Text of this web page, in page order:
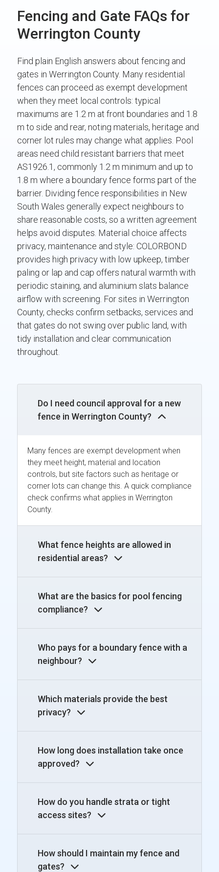
Fencing and Gate FAQs for
Werrington County
Find plain English answers about fencing and
gates in Werrington County. Many residential
fences can proceed as exempt development
when they meet local controls: typical
maximums are 1.2 m at front boundaries and 1.8
m to side and rear, noting materials, heritage and
corner lot rules may change what applies. Pool
areas need child resistant barriers that meet
AS1926.1, commonly 1.2 m minimum and up to
1.8 m where a boundary fence forms part of the
barrier. Dividing fence responsibilities in New
South Wales generally expect neighbours to
share reasonable costs, so a written agreement
helps avoid disputes. Material choice affects
privacy, maintenance and style: COLORBOND
provides high privacy with low upkeep, timber
paling or lap and cap offers natural warmth with
periodic staining, and aluminium slats balance
airflow with screening. For sites in Werrington
County, checks confirm setbacks, services and
that gates do not swing over public land, with
tidy installation and clear communication
throughout.
Do I need council approval for a new
fence in Werrington County?
Many fences are exempt development when
they meet height, material and location
controls, but site factors such as heritage or
corner lots can change this. A quick compliance
check confirms what applies in Werrington
County.
What fence heights are allowed in
residential areas?
What are the basics for pool fencing
compliance?
Who pays for a boundary fence with a
neighbour?
Which materials provide the best
privacy?
How long does installation take once
approved?
How do you handle strata or tight
access sites?
How should I maintain my fence and
gates?